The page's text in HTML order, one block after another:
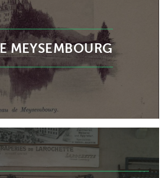
MEYSEMBOURG